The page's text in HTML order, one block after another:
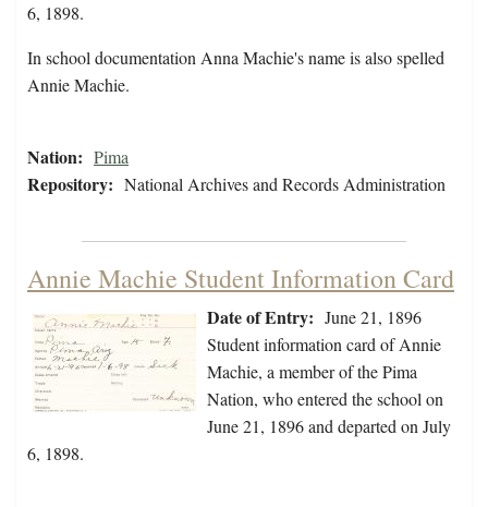
6, 1898.
In school documentation Anna Machie's name is also spelled
Annie Machie.
Nation: Pima
Repository: National Archives and Records Administration
Annie Machie Student Information Card
Date of Entry: June 21, 1896
Student information card of Annie
Machie, a member of the Pima
Nation, who entered the school on
June 21, 1896 and departed on July
6, 1898.